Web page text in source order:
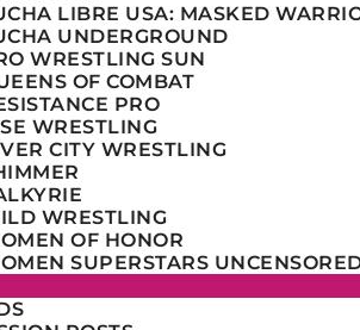
LIBRE USA: MASKED
UNDERGROUND
WRESTLING SUN
OF COMBAT
PRO
WRESTLING
CITY WRESTLING
WRESTLING
OF HONOR
SUPERSTARS